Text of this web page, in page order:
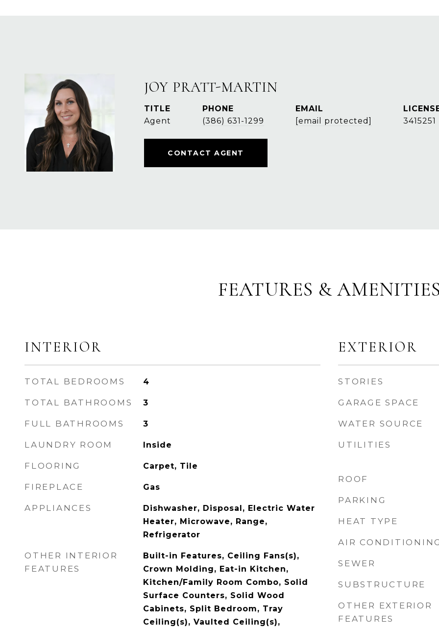
JOY PRATT-MARTIN
TITLE
Agent
PHONE
(386) 631-1299
EMAIL
[email protected]
3415251
CONTACT AGENT
FEATURES &
INTERIOR
TOTAL BEDROOMS 4
TOTAL BATHROOMS 3
FULL BATHROOMS 3
LAUNDRY ROOM Inside
FLOORING Carpet, Tile
FIREPLACE Gas
APPLIANCES
Dishwasher, Disposal, Electric Water
Heater, Microwave, Range,
Refrigerator
OTHER INTERIOR
FEATURES
Built-in Features, Ceiling Fans(s),
Crown Molding, Eat-in Kitchen,
Kitchen/Family Room Combo, Solid
Surface Counters, Solid Wood
Cabinets, Split Bedroom, Tray
Ceiling(s), Vaulted Ceiling(s),
EXTERIOR
STORIES
GARAGE SPACE
WATER SOURCE
UTILITIES
ROOF
PARKING
HEAT TYPE
AIR
SEWER
SUBSTRUCTURE
OTHER EXTERIOR
FEATURES